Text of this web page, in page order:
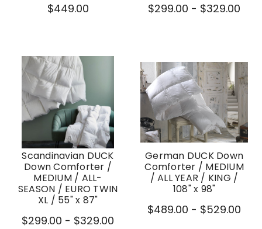
$449.00 $299.00 - $329.00
Scandinavian DUCK
Down Comforter /
MEDIUM / ALL-
SEASON / EURO TWIN
XL / 55" x 87"
$299.00 - $329.00
German DUCK Down
Comforter / MEDIUM
/ ALL YEAR / KING /
108" x 98"
$489.00 - $529.00